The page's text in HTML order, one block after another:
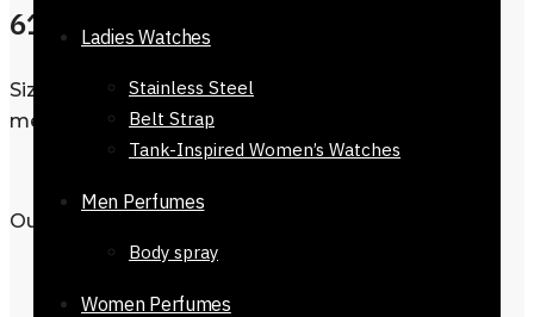
Ladies Watches
Stainless Steel
Belt Strap
Tank-Inspired Women’s Watches
Men Perfumes
Body spray
Women Perfumes
61623-539
Size : Kindly Whatsapp us for exact size
measurements 03333328990
Out of stock